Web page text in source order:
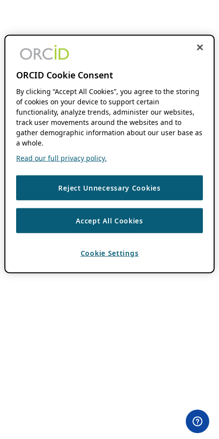
ORCID Cookie Consent
By clicking “Accept All Cookies”, you agree to the storing
of cookies on your device to support certain
functionality, analyze trends, administer our websites,
track user movements around the websites and to
gather demographic information about our user base as
a whole.
Read our full privacy policy.
Reject Unnecessary Cookies
Accept All Cookies
Cookie Settings